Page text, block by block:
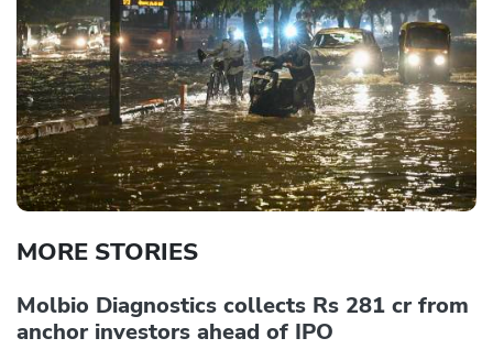
MORE STORIES
Molbio Diagnostics collects Rs 281 cr from
anchor investors ahead of IPO